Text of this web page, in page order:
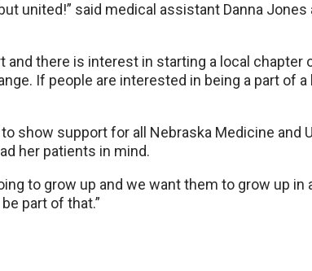
united!” said medical assistant Danna
and there is interest in starting a local chapter
If people are interested in being a part of a
show support for all Nebraska Medicine and
her patients in mind.
to grow up and we want them to grow up in
part of that.”